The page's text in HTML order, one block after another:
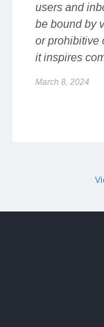
users and
be bound by
or prohibitive
it inspires
March 8, 2024